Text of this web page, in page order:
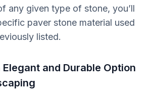
any given type of stone, you’ll
paver stone material used
listed.
and Durable Option